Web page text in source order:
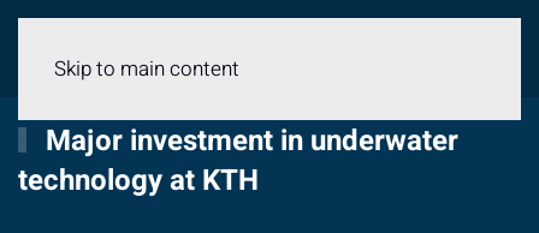
Skip to main content
Major investment in underwater
technology at KTH